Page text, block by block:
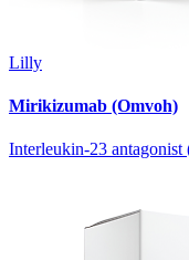
Lilly
Mirikizumab (Omvoh)
Interleukin-23